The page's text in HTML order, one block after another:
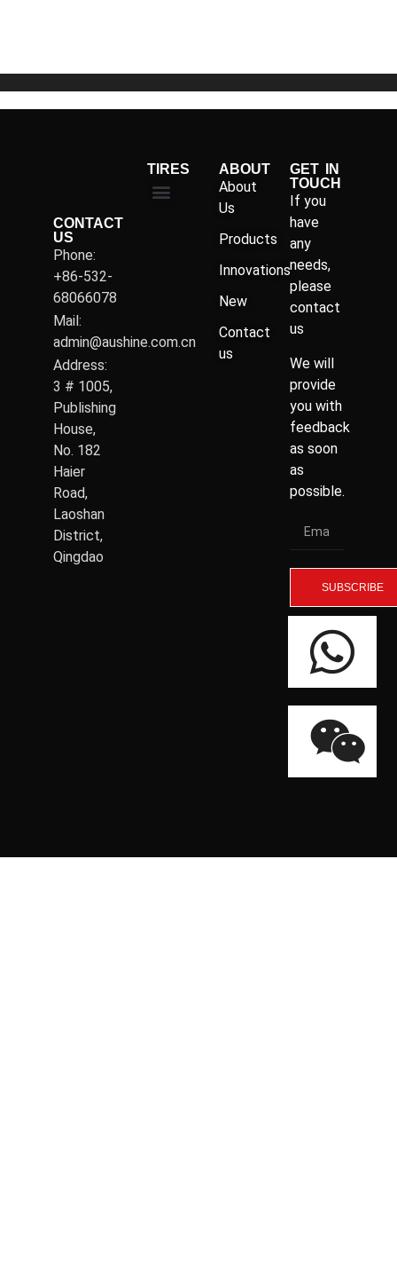
CONTACT
US
Phone:
+86-532-
68066078
Mail:
admin@aushine.com.cn
Address:
3 # 1005,
Publishing
House,
No. 182
Haier
Road,
Laoshan
District,
Qingdao
TIRES ABOUT
About
Us
Products
Innovations
New
Contact
us
GET IN
TOUCH
If you
have
any
needs,
please
contact
us
We will
provide
you with
feedback
as soon
as
possible.
SUBSCRIBE